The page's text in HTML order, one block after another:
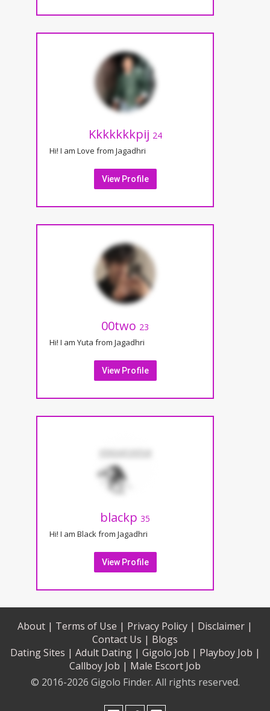
Kkkkkkkpij 24
Hi! I am Love from Jagadhri
View Profile
00two 23
Hi! I am Yuta from Jagadhri
View Profile
blackp35
Hi! I am Black from Jagadhri
View Profile
About | Terms of Use | Privacy Policy | Disclaimer |
Contact Us | Blogs
Dating Sites | Adult Dating | Gigolo Job | Playboy Job |
Callboy Job | Male Escort Job
© 2016-2026 Gigolo Finder. All rights reserved.